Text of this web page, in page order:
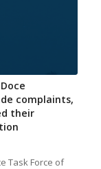
complaints,
their
Task Force of